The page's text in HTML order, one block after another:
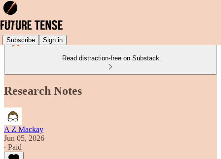
Subscribe Sign in
Read distraction-free on Substack
Research Notes
A Z Mackay
Jun 05, 2026
∙ Paid